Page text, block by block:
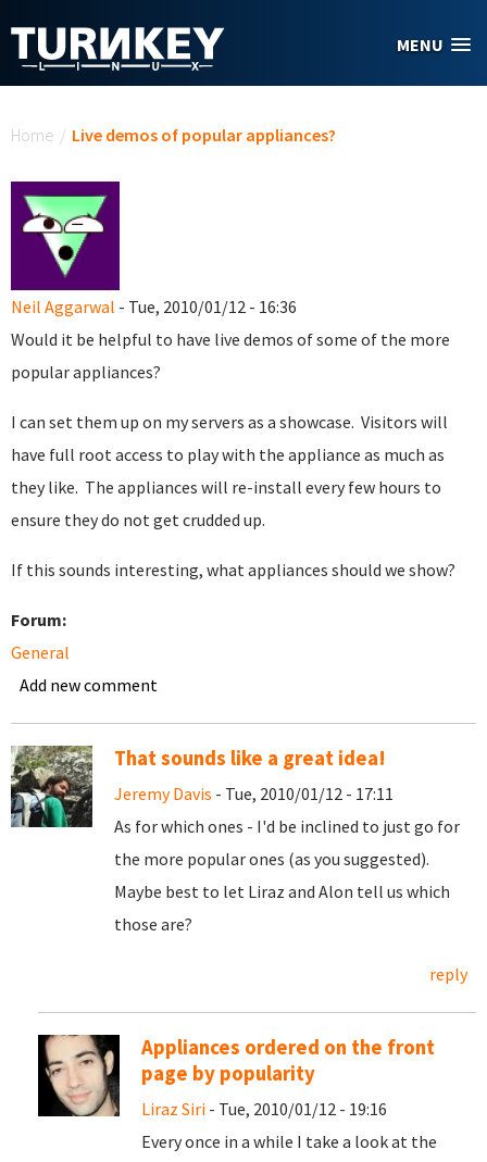
MENU
Home / Live demos of popular appliances?
Neil Aggarwal - Tue, 2010/01/12 - 16:36
Would it be helpful to have live demos of some of the more
popular appliances?
I can set them up on my servers as a showcase. Visitors will
have full root access to play with the appliance as much as
they like. The appliances will re-install every few hours to
ensure they do not get crudded up.
If this sounds interesting, what appliances should we show?
Forum:
General
Add new comment
That sounds like a great idea!
Jeremy Davis - Tue, 2010/01/12 - 17:11
As for which ones - I'd be inclined to just go for
the more popular ones (as you suggested).
Maybe best to let Liraz and Alon tell us which
those are?
reply
Appliances ordered on the front
page by popularity
Liraz Siri - Tue, 2010/01/12 - 19:16
Every once in a while I take a look at the